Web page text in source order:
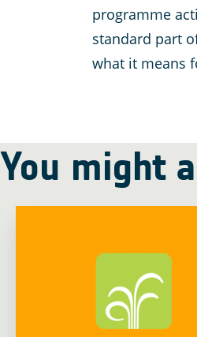
programme
standard part
what it means
You might